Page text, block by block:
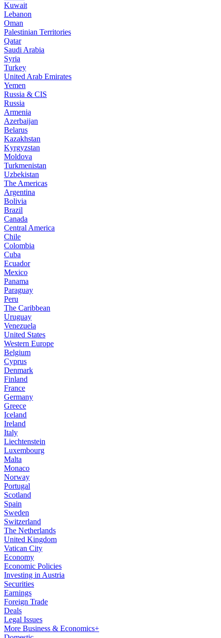
Kuwait
Lebanon
Oman
Palestinian Territories
Qatar
Saudi Arabia
Syria
Turkey
United Arab Emirates
Yemen
Russia & CIS
Russia
Armenia
Azerbaijan
Belarus
Kazakhstan
Kyrgyzstan
Moldova
Turkmenistan
Uzbekistan
The Americas
Argentina
Bolivia
Brazil
Canada
Central America
Chile
Colombia
Cuba
Ecuador
Mexico
Panama
Paraguay
Peru
The Caribbean
Uruguay
Venezuela
United States
Western Europe
Belgium
Cyprus
Denmark
Finland
France
Germany
Greece
Iceland
Ireland
Italy
Liechtenstein
Luxembourg
Malta
Monaco
Norway
Portugal
Scotland
Spain
Sweden
Switzerland
The Netherlands
United Kingdom
Vatican City
Economy
Economic Policies
Investing in Austria
Securities
Earnings
Foreign Trade
Deals
Legal Issues
More Business & Economics+